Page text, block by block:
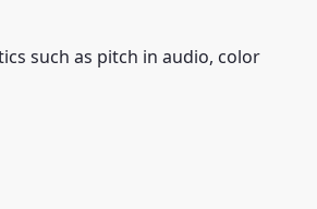
such as pitch in audio, color